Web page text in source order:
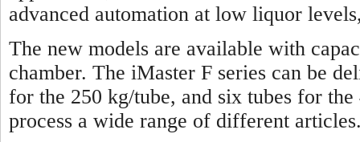
advanced automation at low liquor
The new models are available with
chamber. The iMaster F series can be
for the 250 kg/tube, and six tubes for
process a wide range of different